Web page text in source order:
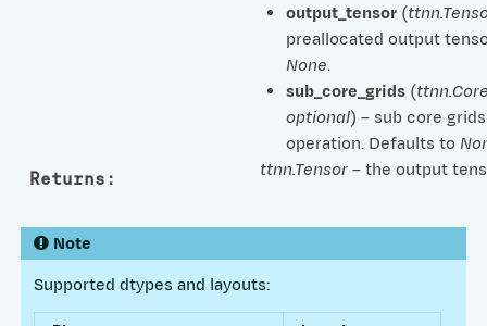
output_tensor (
preallocated output
None.
sub_core_grids (
optional) – sub core
operation. Defaults to
Returns : ttnn.Tensor– the output
Note
Supported dtypes and layouts: